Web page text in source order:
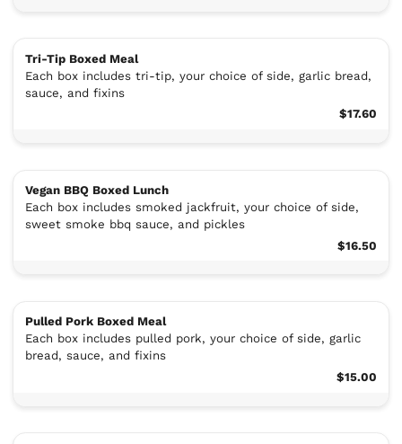
Tri-Tip Boxed Meal
Each box includes tri-tip, your choice of side, garlic bread,
sauce, and fixins
$17.60
Vegan BBQ Boxed Lunch
Each box includes smoked jackfruit, your choice of side,
sweet smoke bbq sauce, and pickles
$16.50
Pulled Pork Boxed Meal
Each box includes pulled pork, your choice of side, garlic
bread, sauce, and fixins
$15.00